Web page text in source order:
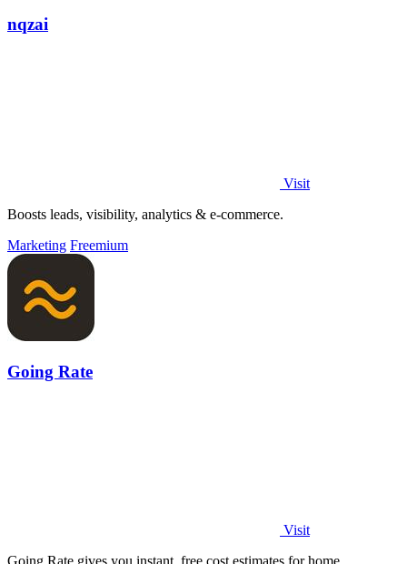
nqzai
Visit
Boosts leads, visibility, analytics & e-commerce.
Marketing Freemium
Going Rate
Visit